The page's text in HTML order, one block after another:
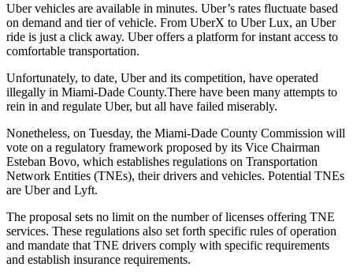
Uber vehicles are available in minutes. Uber’s rates fluctuate based
on demand and tier of vehicle. From UberX to Uber Lux, an Uber
ride is just a click away. Uber offers a platform for instant access to
comfortable transportation.
Unfortunately, to date, Uber and its competition, have operated
illegally in Miami-Dade County.There have been many attempts to
rein in and regulate Uber, but all have failed miserably.
Nonetheless, on Tuesday, the Miami-Dade County Commission will
vote on a regulatory framework proposed by its Vice Chairman
Esteban Bovo, which establishes regulations on Transportation
Network Entities (TNEs), their drivers and vehicles. Potential TNEs
are Uber and Lyft.
The proposal sets no limit on the number of licenses offering TNE
services. These regulations also set forth specific rules of operation
and mandate that TNE drivers comply with specific requirements
and establish insurance requirements.